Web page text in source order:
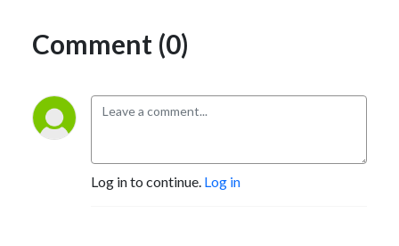
Comment (0)
Log in to continue. Log in